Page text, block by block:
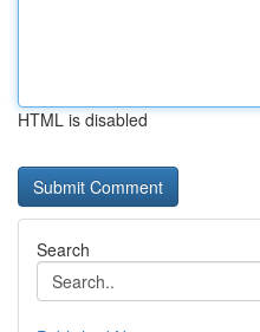
HTML is disabled
Search